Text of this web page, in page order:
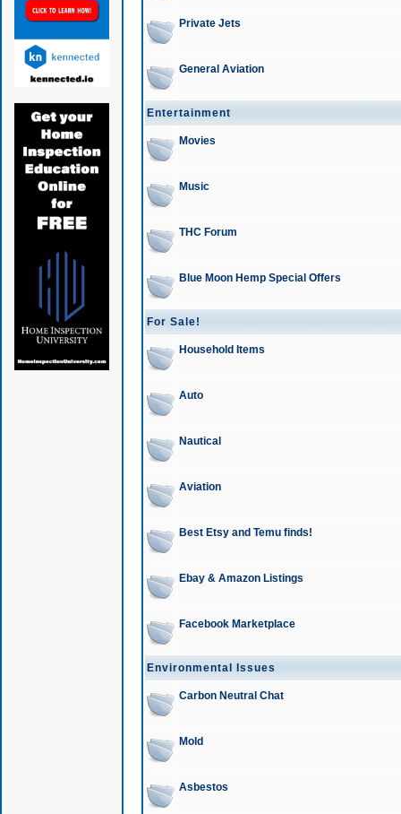
Private Jets
General Aviation
Entertainment
Movies
Music
THC Forum
Blue Moon Hemp Special Offers
For Sale!
Household Items
Auto
Nautical
Aviation
Best Etsy and Temu finds!
Ebay & Amazon Listings
Facebook Marketplace
Environmental Issues
Carbon Neutral Chat
Mold
Asbestos